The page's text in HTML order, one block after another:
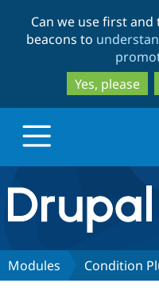
Can we use first
beacons to
Yes, please
Drupal.org home
Discover Drupal
Modules Condition